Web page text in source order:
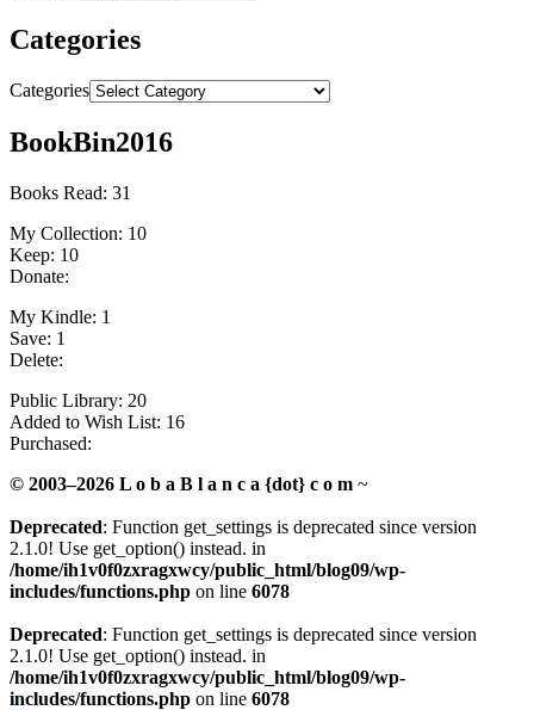
Categories
Categories
BookBin2016
Books Read: 31
My Collection: 10
Keep: 10
Donate:
My Kindle: 1
Save: 1
Delete:
Public Library: 20
Added to Wish List: 16
Purchased:
© 2003–2026 L o b a B l a n c a {dot} c o m ~
Deprecated: Function get_settings is deprecated since version
2.1.0! Use get_option() instead. in
/home/ih1v0f0zxragxwcy/public_html/blog09/wp-
includes/functions.php on line 6078
Deprecated: Function get_settings is deprecated since version
2.1.0! Use get_option() instead. in
/home/ih1v0f0zxragxwcy/public_html/blog09/wp-
includes/functions.php on line 6078